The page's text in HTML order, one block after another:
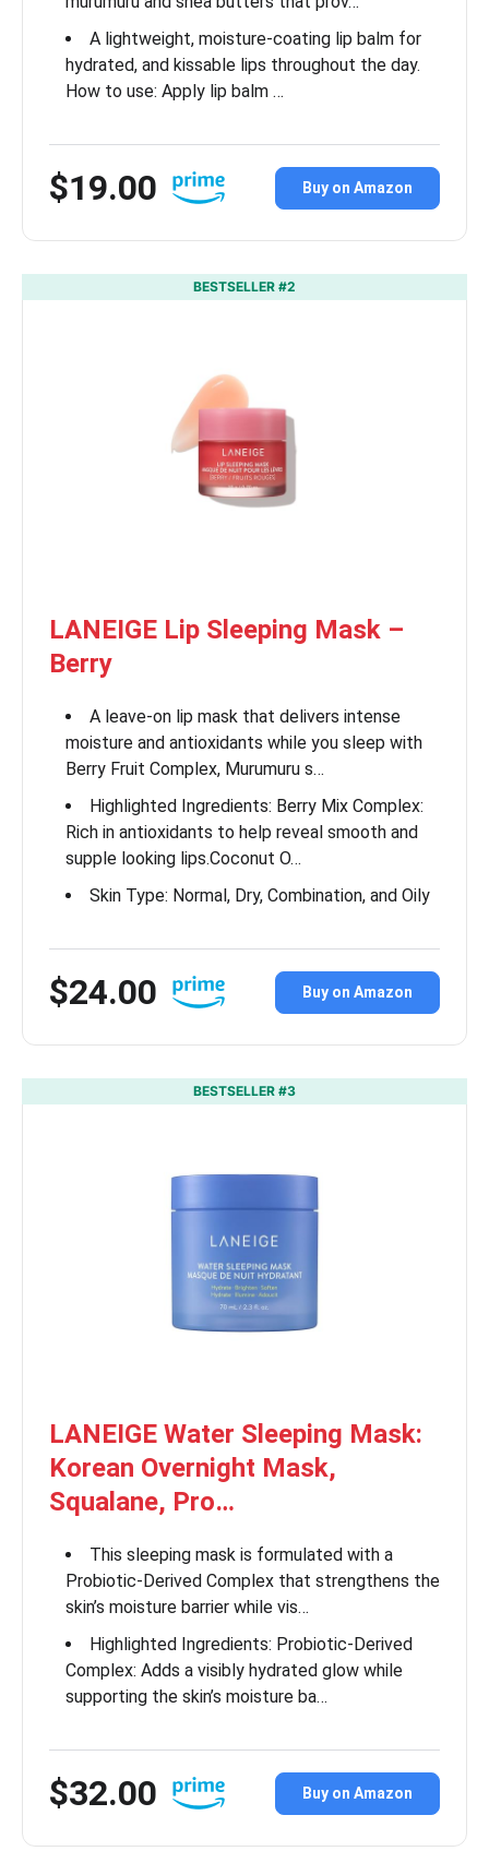
A lightweight, moisture-coating lip balm for
hydrated, and kissable lips throughout the day.
How to use: Apply lip balm …
$19.00 Buy on Amazon
BESTSELLER #2
LANEIGE Lip Sleeping Mask –
Berry
A leave-on lip mask that delivers intense
moisture and antioxidants while you sleep with
Berry Fruit Complex, Murumuru s…
Highlighted Ingredients: Berry Mix Complex:
Rich in antioxidants to help reveal smooth and
supple looking lips.Coconut O…
Skin Type: Normal, Dry, Combination, and Oily
$24.00 Buy on Amazon
BESTSELLER #3
LANEIGE Water Sleeping Mask:
Korean Overnight Mask,
Squalane, Pro…
This sleeping mask is formulated with a
Probiotic-Derived Complex that strengthens the
skin’s moisture barrier while vis…
Highlighted Ingredients: Probiotic-Derived
Complex: Adds a visibly hydrated glow while
supporting the skin’s moisture ba…
$32.00 Buy on Amazon